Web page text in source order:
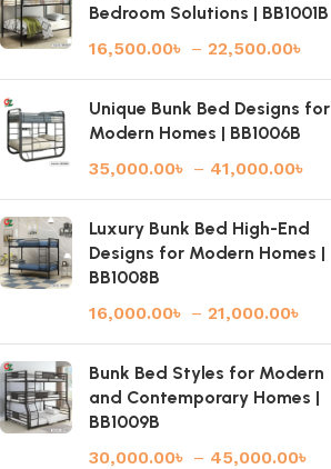
Bedroom Solutions | BB1001B
16,500.00৳ – 22,500.00৳
Unique Bunk Bed Designs for
Modern Homes | BB1006B
35,000.00৳ – 41,000.00৳
Luxury Bunk Bed High-End
Designs for Modern Homes |
BB1008B
16,000.00৳ – 21,000.00৳
Bunk Bed Styles for Modern
and Contemporary Homes |
BB1009B
30,000.00৳ – 45,000.00৳